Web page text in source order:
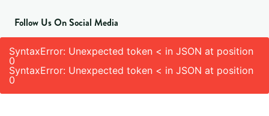
Follow Us On Social Media
SyntaxError: Unexpected token < in JSON at position
0
SyntaxError: Unexpected token < in JSON at position
0